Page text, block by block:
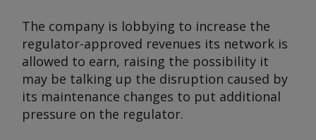
The company is lobbying to increase the
regulator-approved revenues its network is
allowed to earn, raising the possibility it
may be talking up the disruption caused by
its maintenance changes to put additional
pressure on the regulator.